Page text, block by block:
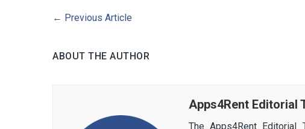
← Previous Article
ABOUT THE AUTHOR
Apps4Rent Editorial
The Apps4Rent